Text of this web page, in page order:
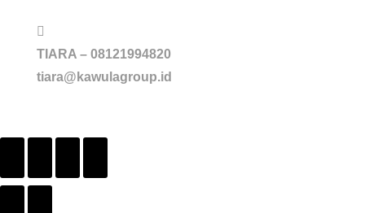
TIARA – 08121994820
tiara@kawulagroup.id